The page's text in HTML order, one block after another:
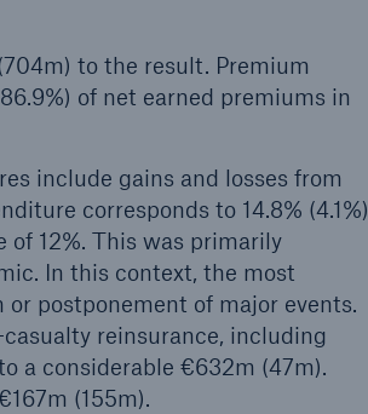
to the result. Premium
of net earned premiums in
include gains and losses from
corresponds to 14.8% (4.1%)
of 12%. This was primarily
In this context, the most
postponement of major events.
reinsurance, including
a considerable €632m (47m).
(155m).